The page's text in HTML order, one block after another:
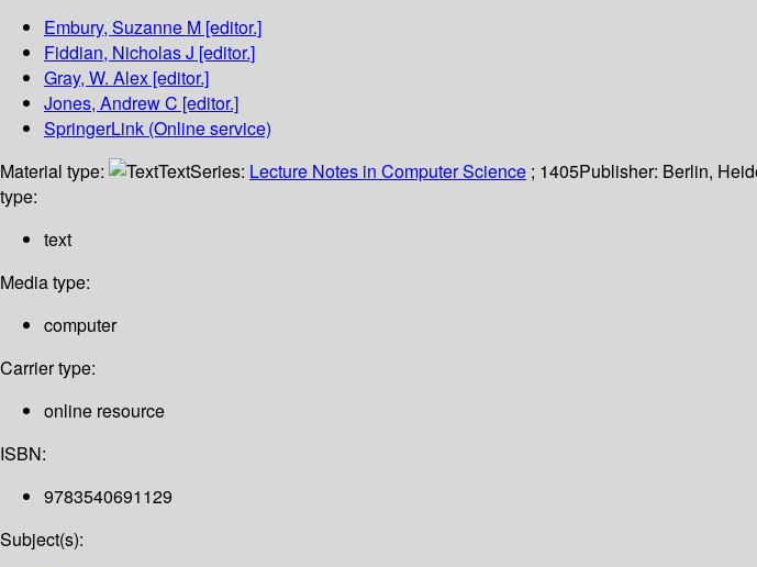
Embury, Suzanne M [editor.]
Fiddian, Nicholas J [editor.]
Gray, W. Alex [editor.]
Jones, Andrew C [editor.]
SpringerLink (Online service)
Material type:
TextSeries: Lecture Notes in Computer Science ; 1405Publisher: Berlin,
type:
text
Media type:
computer
Carrier type:
online resource
ISBN:
9783540691129
Subject(s):